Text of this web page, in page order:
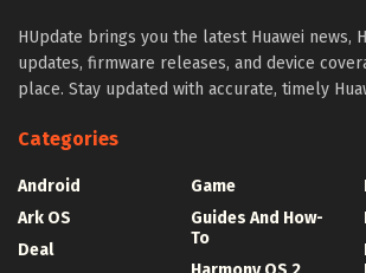
HUpdate brings you the latest Huawei news,
updates, firmware releases, and device
place. Stay updated with accurate, timely
Categories
Android
Ark OS
Deal
Game
Guides And How-
To